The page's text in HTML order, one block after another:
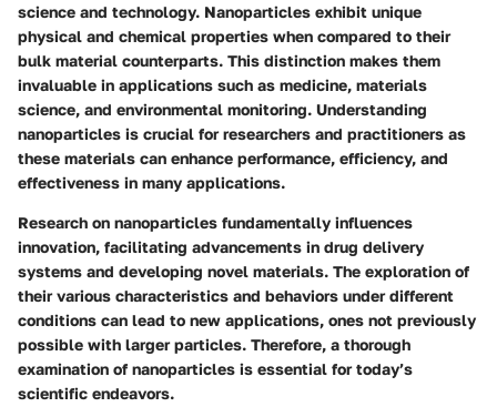
science and technology. Nanoparticles exhibit unique
physical and chemical properties when compared to their
bulk material counterparts. This distinction makes them
invaluable in applications such as medicine, materials
science, and environmental monitoring. Understanding
nanoparticles is crucial for researchers and practitioners as
these materials can enhance performance, efficiency, and
effectiveness in many applications.
Research on nanoparticles fundamentally influences
innovation, facilitating advancements in drug delivery
systems and developing novel materials. The exploration of
their various characteristics and behaviors under different
conditions can lead to new applications, ones not previously
possible with larger particles. Therefore, a thorough
examination of nanoparticles is essential for today’s
scientific endeavors.